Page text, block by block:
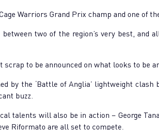
Warriors Grand Prix champ and one of
two of the region’s very best,
to be announced on what looks to be
by the ‘Battle of Anglia’ lightweight
buzz.
talents will also be in action – George
Riformato are all set to compete.